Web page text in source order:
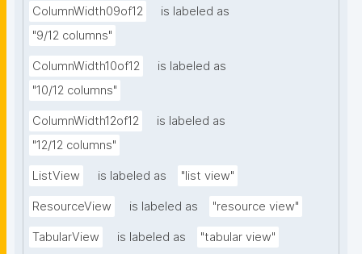
ColumnWidth09of12
is labeled as
"9/12 columns"
ColumnWidth10of12
is labeled as
"10/12 columns"
ColumnWidth12of12
is labeled as
"12/12 columns"
ListView is labeled as "list view"
ResourceView is labeled as "resource view"
TabularView is labeled as "tabular view"